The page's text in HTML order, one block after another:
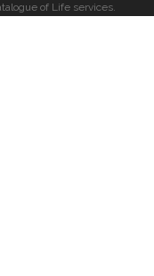
of Life services.